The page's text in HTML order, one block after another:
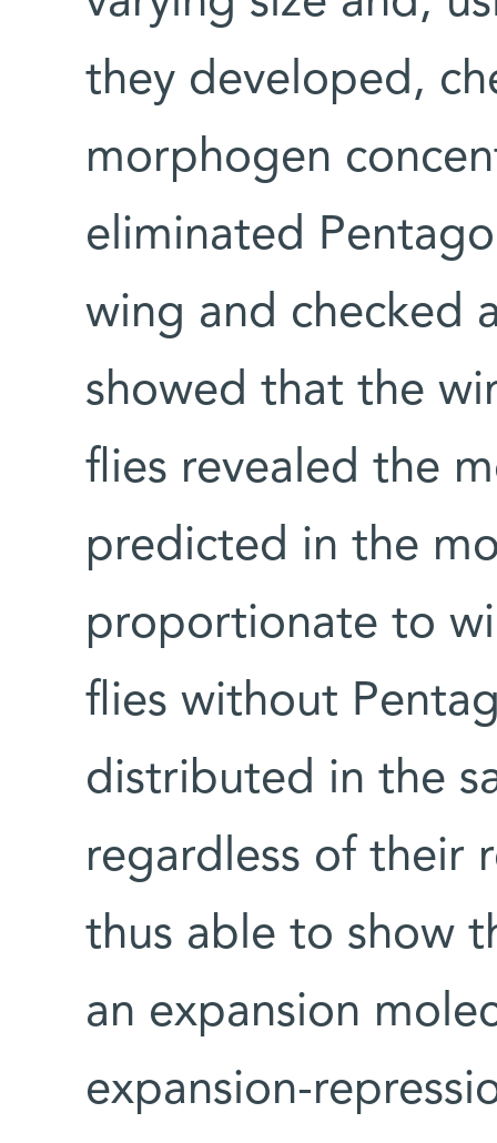
they developed,
morphogen
eliminated
wing and checked
showed that the
flies revealed the
predicted in the
proportionate to
flies without
distributed in the
regardless of their
thus able to show
an expansion
expansion-